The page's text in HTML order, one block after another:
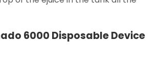
6000 Disposable Device